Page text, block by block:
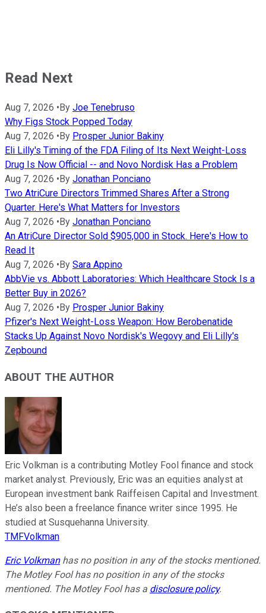
Read Next
Aug 7, 2026 • By Joe Tenebruso
Why Figs Stock Popped Today
Aug 7, 2026 • By Prosper Junior Bakiny
Eli Lilly's Timing of the FDA Filing of Its Next Weight-Loss
Drug Is Now Official -- and Novo Nordisk Has a Problem
Aug 7, 2026 • By Jonathan Ponciano
Two AtriCure Directors Trimmed Shares After a Strong
Quarter. Here's What Matters for Investors
Aug 7, 2026 • By Jonathan Ponciano
An AtriCure Director Sold $905,000 in Stock. Here's How to
Read It
Aug 7, 2026 • By Sara Appino
AbbVie vs. Abbott Laboratories: Which Healthcare Stock Is a
Better Buy in 2026?
Aug 7, 2026 • By Prosper Junior Bakiny
Pfizer's Next Weight-Loss Weapon: How Berobenatide
Stacks Up Against Novo Nordisk's Wegovy and Eli Lilly's
Zepbound
ABOUT THE AUTHOR
Eric Volkman is a contributing Motley Fool finance and stock
market analyst. Previously, Eric was an equities analyst at
European investment bank Raiffeisen Capital and Investment.
He’s also been a freelance finance writer since 1995. He
studied at Susquehanna University.
TMFVolkman
Eric Volkmanhas no position in any of the stocks mentioned.
The Motley Fool has no position in any of the stocks
mentioned. The Motley Fool has a disclosure policy.